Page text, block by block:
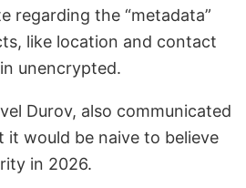
regarding the “metadata”
like location and contact
unencrypted.
Durov, also communicated
it would be naive to believe
in 2026.